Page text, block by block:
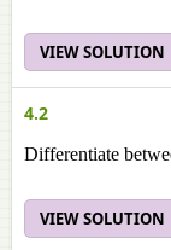
VIEW SOLUTION
4.2
Differentiate
VIEW SOLUTION